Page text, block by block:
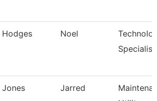
Hodges Noel
Specialist
Jones Jarred